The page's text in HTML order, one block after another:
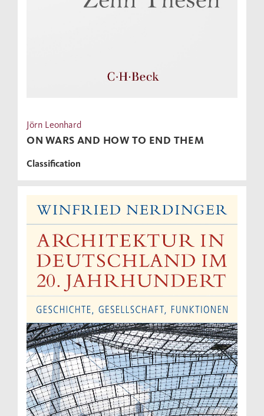
Jörn Leonhard
ON WARS AND HOW TO END THEM
Classification